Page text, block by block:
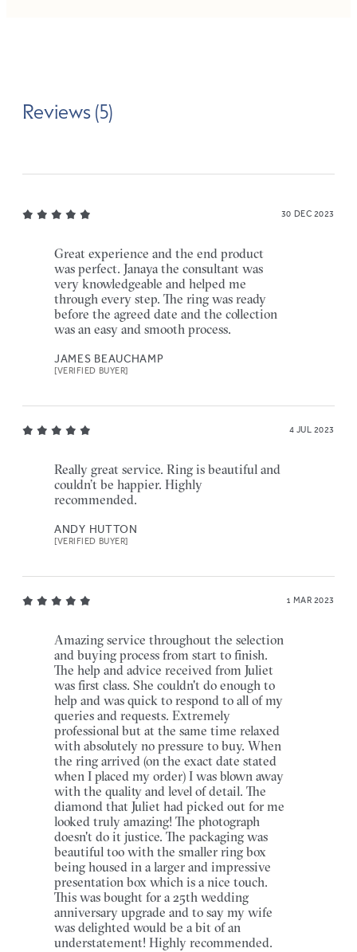
Reviews (5)
30 DEC 2023
Great experience and the end product
was perfect. Janaya the consultant was
very knowledgeable and helped me
through every step. The ring was ready
before the agreed date and the collection
was an easy and smooth process.
JAMES BEAUCHAMP
[VERIFIED BUYER]
4 JUL 2023
Really great service. Ring is beautiful and
couldn’t be happier. Highly
recommended.
ANDY HUTTON
[VERIFIED BUYER]
1 MAR 2023
Amazing service throughout the selection
and buying process from start to finish.
The help and advice received from Juliet
was first class. She couldn't do enough to
help and was quick to respond to all of my
queries and requests. Extremely
professional but at the same time relaxed
with absolutely no pressure to buy. When
the ring arrived (on the exact date stated
when I placed my order) I was blown away
with the quality and level of detail. The
diamond that Juliet had picked out for me
looked truly amazing! The photograph
doesn't do it justice. The packaging was
beautiful too with the smaller ring box
being housed in a larger and impressive
presentation box which is a nice touch.
This was bought for a 25th wedding
anniversary upgrade and to say my wife
was delighted would be a bit of an
understatement! Highly recommended.